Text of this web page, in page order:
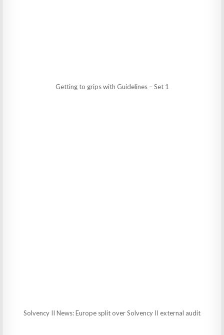
Getting to grips with Guidelines – Set 1
Solvency II News: Europe split over Solvency II external audit